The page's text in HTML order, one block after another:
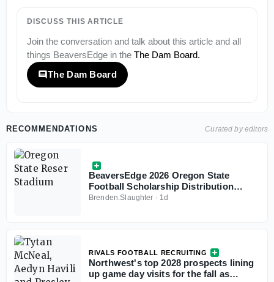
DISCUSS THIS ARTICLE
Join the conversation and talk about this article and all
things BeaversEdge in the The Dam Board.
The Dam Board
RECOMMENDATIONS Curated by editors
BeaversEdge 2026 Oregon State
Football Scholarship Distribution
Chart
Brenden.Slaughter · 1d
RIVALS FOOTBALL RECRUITING
Northwest's top 2028 prospects lining
up game day visits for the fall as